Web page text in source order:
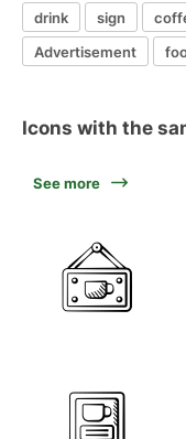
drink sign
Advertisement
Icons with the
See more